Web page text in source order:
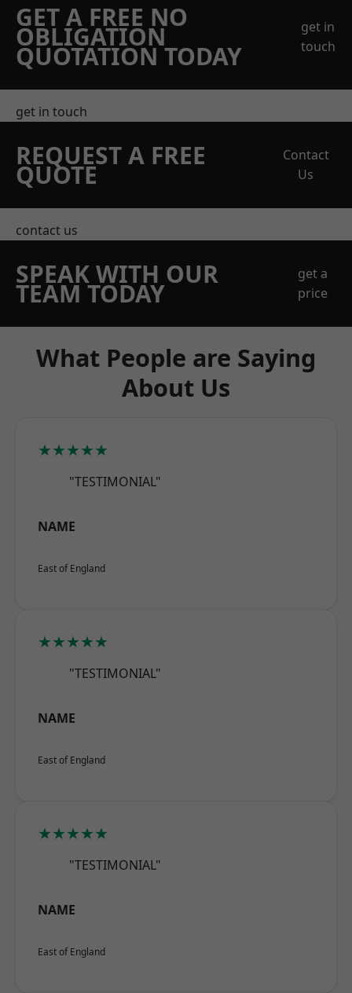
GET A FREE NO
OBLIGATION
QUOTATION TODAY
get in
touch
get in touch
REQUEST A FREE
QUOTE
Contact
Us
contact us
SPEAK WITH OUR
TEAM TODAY
get a
price
What People are Saying
About Us
★★★★★
"TESTIMONIAL"
NAME
East of England
★★★★★
"TESTIMONIAL"
NAME
East of England
★★★★★
"TESTIMONIAL"
NAME
East of England